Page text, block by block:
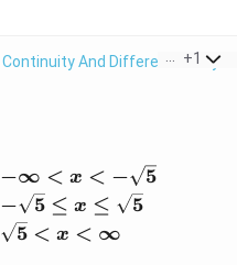
Continuity And Differentiability
+1
f(x)= \begin{cases}
−∞ < x < −
5
−
5 ≤ x ≤
5
5 < x < ∞